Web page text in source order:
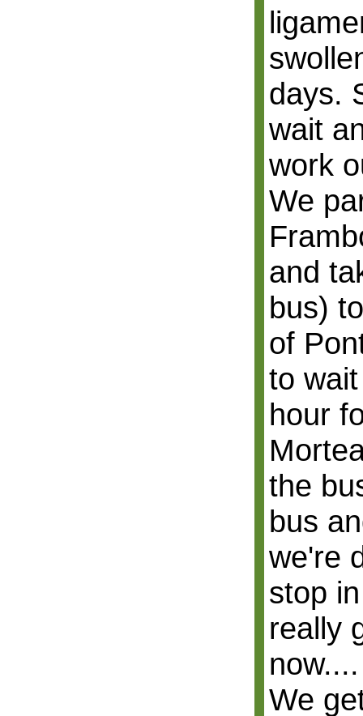
days.
wait
work
We
and
bus)
of
to
hour
the
bus
we're
stop
really
now....
We